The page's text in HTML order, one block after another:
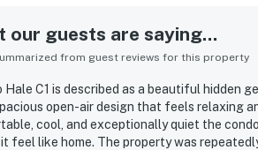
our guests are saying...
from guest reviews for this property
Hale C1 is described as a beautiful hidden
open-air design that feels relaxing
cool, and exceptionally quiet the
feel like home. The property was